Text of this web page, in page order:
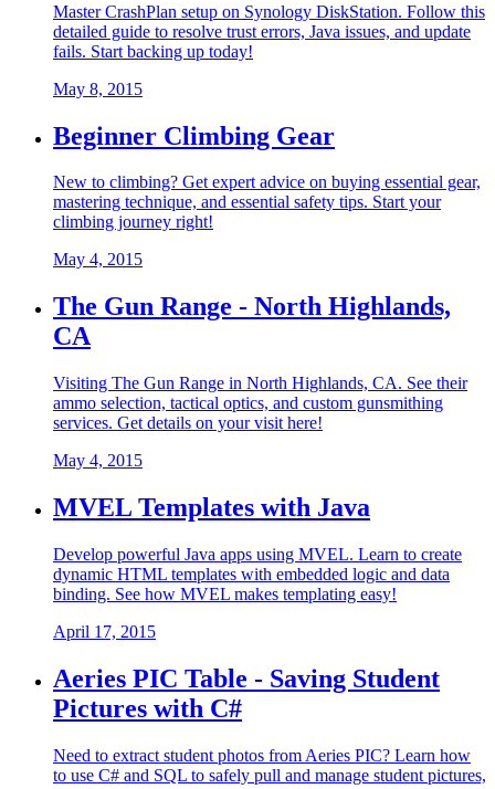
Master CrashPlan setup on Synology DiskStation. Follow this
detailed guide to resolve trust errors, Java issues, and update
fails. Start backing up today!
May 8, 2015
Beginner Climbing Gear
New to climbing? Get expert advice on buying essential gear,
mastering technique, and essential safety tips. Start your
climbing journey right!
May 4, 2015
The Gun Range - North Highlands,
CA
Visiting The Gun Range in North Highlands, CA. See their
ammo selection, tactical optics, and custom gunsmithing
services. Get details on your visit here!
May 4, 2015
MVEL Templates with Java
Develop powerful Java apps using MVEL. Learn to create
dynamic HTML templates with embedded logic and data
binding. See how MVEL makes templating easy!
April 17, 2015
Aeries PIC Table - Saving Student
Pictures with C#
Need to extract student photos from Aeries PIC? Learn how
to use C# and SQL to safely pull and manage student pictures,